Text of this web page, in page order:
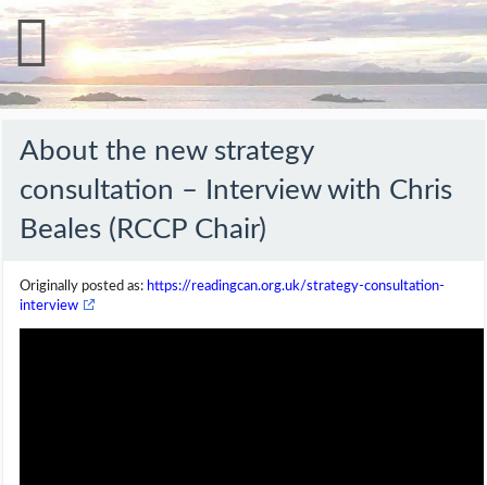
About the new strategy
consultation – Interview with Chris
Beales (RCCP Chair)
Originally posted as: https://readingcan.org.uk/strategy-consultation-
interview